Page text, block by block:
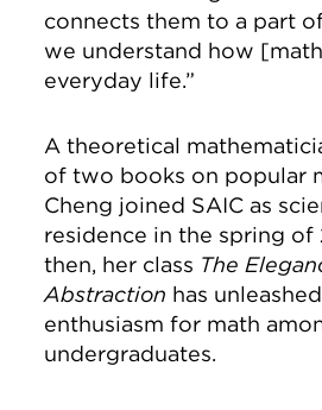
connects them to a part
we understand how
everyday life.”
A theoretical
of two books on popular
Cheng joined SAIC as
residence in the spring of
then, her class The
Abstraction has
enthusiasm for math
undergraduates.